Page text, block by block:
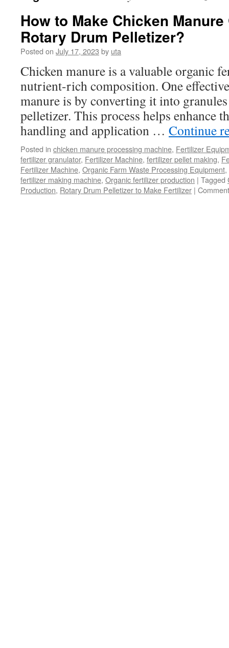
How to Make Chicken
Rotary Drum Pelletizer?
Posted on July 17, 2023 by uta
Chicken manure is a valuable organic
nutrient-rich composition. One
manure is by converting it into
pelletizer. This process helps enhance
handling and application … Continue
Posted in chicken manure processing machine, Fertilizer
fertilizer granulator, Fertilizer Machine, fertilizer pellet making,
Fertilizer Machine, Organic Farm Waste Processing Equipment,
fertilizer making machine, Organic fertilizer production | Tagged
Production, Rotary Drum Pelletizer to Make Fertilizer |